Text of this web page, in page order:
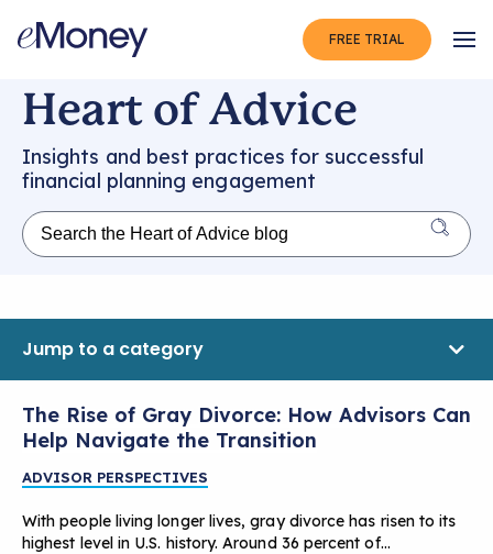
FREE TRIAL
Heart of Advice
Insights and best practices for successful
financial planning engagement
Jump to a category
The Rise of Gray Divorce: How Advisors Can
Help Navigate the Transition
ADVISOR PERSPECTIVES
With people living longer lives, gray divorce has risen to its
highest level in U.S. history. Around 36 percent of…